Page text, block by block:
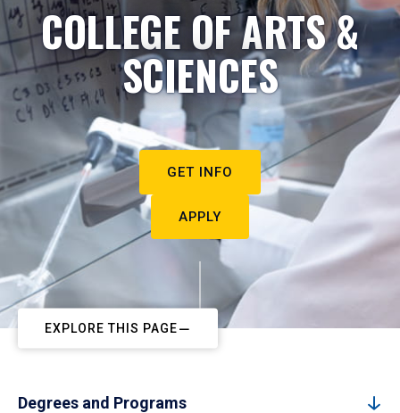
COLLEGE OF ARTS &
SCIENCES
GET INFO
APPLY
EXPLORE THIS PAGE
Degrees and Programs